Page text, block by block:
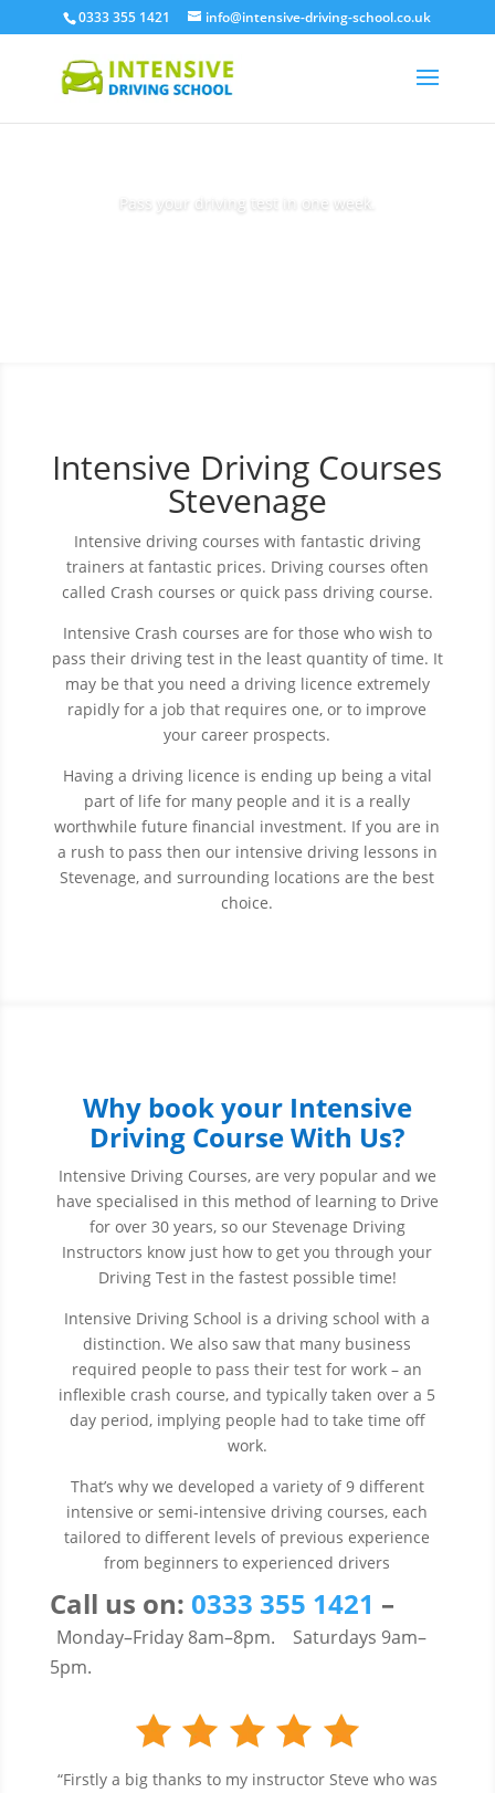
0333 355 1421 info@intensive-driving-school.co.uk
Pass your driving test in one week.
Intensive Driving Courses
Stevenage
Intensive driving courses with fantastic driving
trainers at fantastic prices. Driving courses often
called Crash courses or quick pass driving course.
Intensive Crash courses are for those who wish to
pass their driving test in the least quantity of time. It
may be that you need a driving licence extremely
rapidly for a job that requires one, or to improve
your career prospects.
Having a driving licence is ending up being a vital
part of life for many people and it is a really
worthwhile future financial investment. If you are in
a rush to pass then our intensive driving lessons in
Stevenage, and surrounding locations are the best
choice.
Why book your Intensive
Driving Course With Us?
Intensive Driving Courses, are very popular and we
have specialised in this method of learning to Drive
for over 30 years, so our Stevenage Driving
Instructors know just how to get you through your
Driving Test in the fastest possible time!
Intensive Driving School is a driving school with a
distinction. We also saw that many business
required people to pass their test for work – an
inflexible crash course, and typically taken over a 5
day period, implying people had to take time off
work.
That’s why we developed a variety of 9 different
intensive or semi-intensive driving courses, each
tailored to different levels of previous experience
from beginners to experienced drivers
Call us on: 0333 355 1421 –
Monday–Friday 8am–8pm. Saturdays 9am–
5pm.
“Firstly a big thanks to my instructor Steve who was